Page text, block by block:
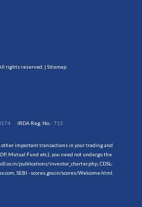
rights reserved. | Sitemap
IRDA Reg. No.:713
important transactions in your trading and
Mutual Fund etc.), you need not undergo the
publications/investor_charter.php, CDSL-
SEBI - scores.gov.in/scores/Welcome.html.